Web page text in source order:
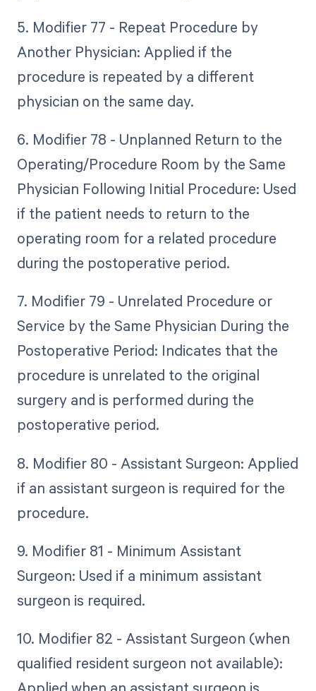
5. Modifier 77 - Repeat Procedure by
Another Physician: Applied if the
procedure is repeated by a different
physician on the same day.
6. Modifier 78 - Unplanned Return to the
Operating/Procedure Room by the Same
Physician Following Initial Procedure: Used
if the patient needs to return to the
operating room for a related procedure
during the postoperative period.
7. Modifier 79 - Unrelated Procedure or
Service by the Same Physician During the
Postoperative Period: Indicates that the
procedure is unrelated to the original
surgery and is performed during the
postoperative period.
8. Modifier 80 - Assistant Surgeon: Applied
if an assistant surgeon is required for the
procedure.
9. Modifier 81 - Minimum Assistant
Surgeon: Used if a minimum assistant
surgeon is required.
10. Modifier 82 - Assistant Surgeon (when
qualified resident surgeon not available):